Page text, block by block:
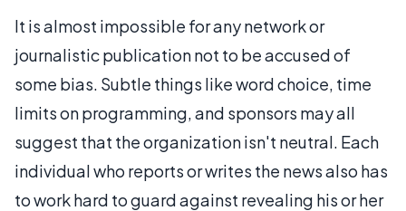
It is almost impossible for any network or
journalistic publication not to be accused of
some bias. Subtle things like word choice, time
limits on programming, and sponsors may all
suggest that the organization isn't neutral. Each
individual who reports or writes the news also has
to work hard to guard against revealing his or her